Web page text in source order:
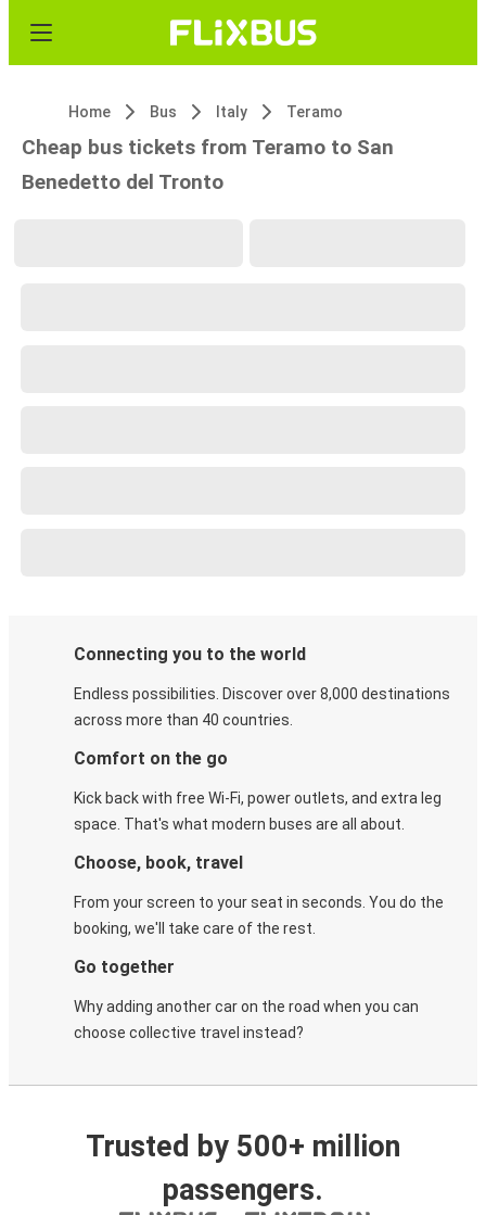
Home Bus Italy Teramo
Cheap bus tickets from Teramo to San
Benedetto del Tronto
Connecting you to the world
Endless possibilities. Discover over 8,000 destinations
across more than 40 countries.
Comfort on the go
Kick back with free Wi-Fi, power outlets, and extra leg
space. That's what modern buses are all about.
Choose, book, travel
From your screen to your seat in seconds. You do the
booking, we'll take care of the rest.
Go together
Why adding another car on the road when you can
choose collective travel instead?
Trusted by 500+ million
passengers.